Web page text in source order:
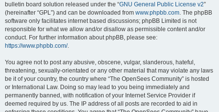
bulletin board solution released under the “GNU General Public License v2”
(hereinafter “GPL”) and can be downloaded from www.phpbb.com. The phpBB
software only facilitates internet based discussions; phpBB Limited is not
responsible for what we allow and/or disallow as permissible content and/or
conduct. For further information about phpBB, please see:
https://www.phpbb.com/.
You agree not to post any abusive, obscene, vulgar, slanderous, hateful,
threatening, sexually-orientated or any other material that may violate any laws
be it of your country, the country where “The OpenSees Community” is hosted
or International Law. Doing so may lead to you being immediately and
permanently banned, with notification of your Internet Service Provider if
deemed required by us. The IP address of all posts are recorded to aid in